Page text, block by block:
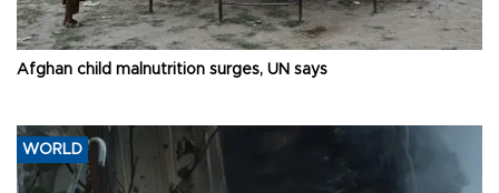
Afghan child malnutrition surges, UN says
WORLD